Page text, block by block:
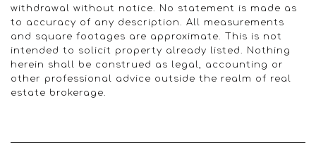
withdrawal without notice. No statement is made as
to accuracy of any description. All measurements
and square footages are approximate. This is not
intended to solicit property already listed. Nothing
herein shall be construed as legal, accounting or
other professional advice outside the realm of real
estate brokerage.